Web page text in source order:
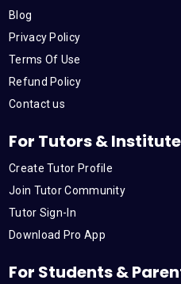
Blog
Privacy Policy
Terms Of Use
Refund Policy
Contact us
For Tutors &
Create Tutor Profile
Join Tutor Community
Tutor Sign-In
Download Pro App
For Students &